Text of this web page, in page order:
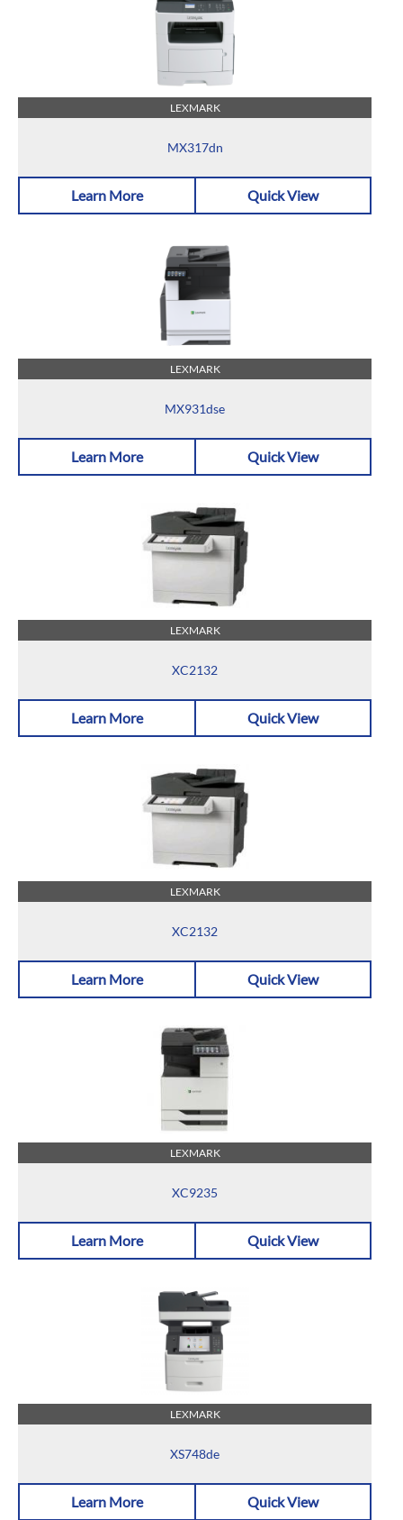
LEXMARK
MX317dn
Learn More Quick View
LEXMARK
MX931dse
Learn More Quick View
LEXMARK
XC2132
Learn More Quick View
LEXMARK
XC2132
Learn More Quick View
LEXMARK
XC9235
Learn More Quick View
LEXMARK
XS748de
Learn More Quick View